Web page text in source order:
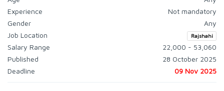
Experience
Not mandatory
Gender
Any
Job Location
Rajshahi
Salary Range
22,000 - 53,060
Published
28 October 2025
Deadline
09 Nov 2025